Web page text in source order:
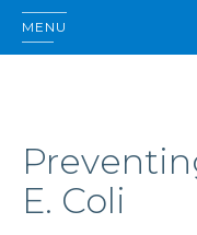
MENU
E. Coli